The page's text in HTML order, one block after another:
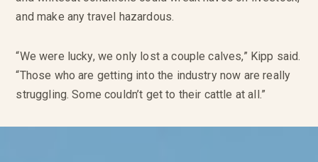
and make any travel hazardous.
“We were lucky, we only lost a couple calves,” Kipp said.
“Those who are getting into the industry now are really
struggling. Some couldn’t get to their cattle at all.”